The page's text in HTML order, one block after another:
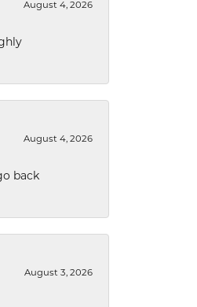
August 4, 2026
August 4, 2026
back
August 3, 2026